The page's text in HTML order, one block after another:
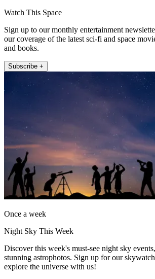
Watch This Space
Sign up to our monthly entertainment
our coverage of the latest sci-fi and space
and books.
Subscribe +
Once a week
Night Sky This Week
Discover this week's must-see night sky
stunning astrophotos. Sign up for our
explore the universe with us!